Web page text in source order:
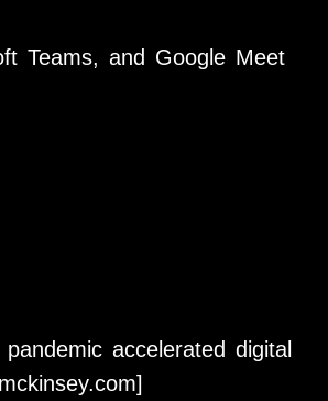
Teams, and Google Meet
accelerated digital